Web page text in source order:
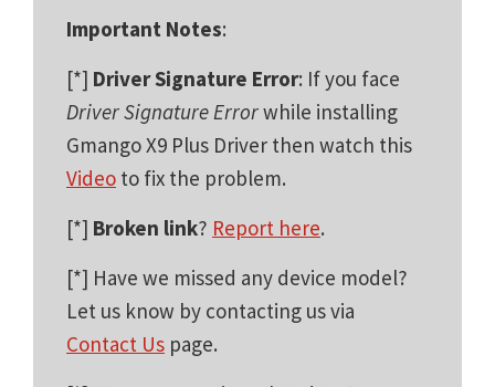
Important Notes:
[*] Driver Signature Error: If you face
Driver Signature Errorwhile installing
Gmango X9 Plus Driver then watch this
Video to fix the problem.
[*] Broken link? Report here.
[*] Have we missed any device model?
Let us know by contacting us via
Contact Us page.